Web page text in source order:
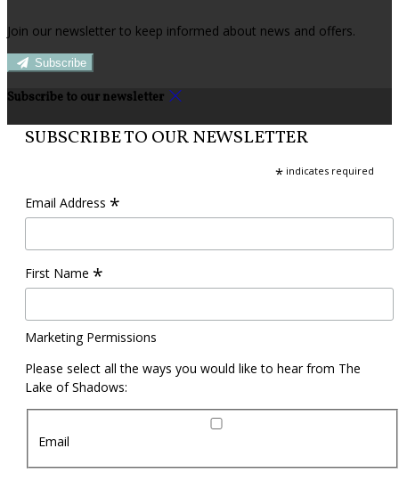
Join our newsletter to keep informed about news and offers.
Subscribe
Subscribe to our newsletter
SUBSCRIBE TO OUR NEWSLETTER
* indicates required
Email Address *
First Name *
Marketing Permissions
Please select all the ways you would like to hear from The
Lake of Shadows:
Email